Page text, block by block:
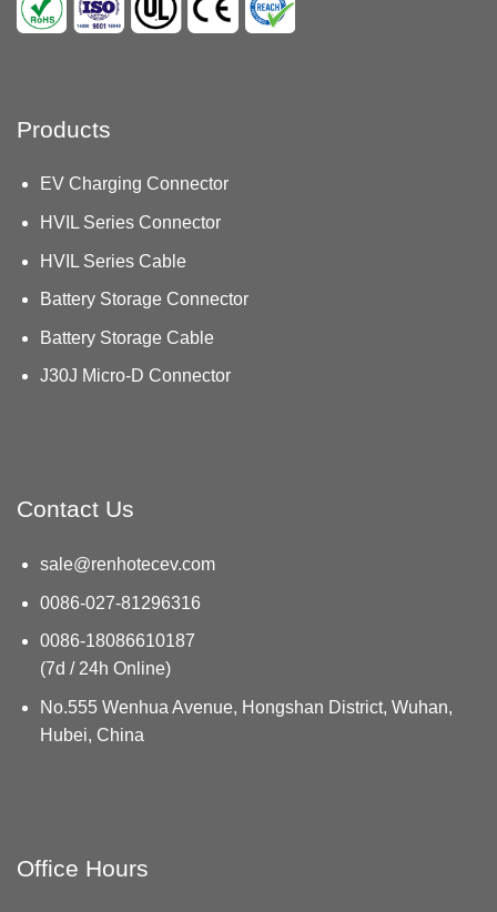
Products
EV Charging Connector
HVIL Series Connector
HVIL Series Cable
Battery Storage Connector
Battery Storage Cable
J30J Micro-D Connector
Contact Us
sale@renhotecev.com
0086-027-81296316
0086-18086610187
(7d / 24h Online)
No.555 Wenhua Avenue, Hongshan District, Wuhan,
Hubei, China
Office Hours